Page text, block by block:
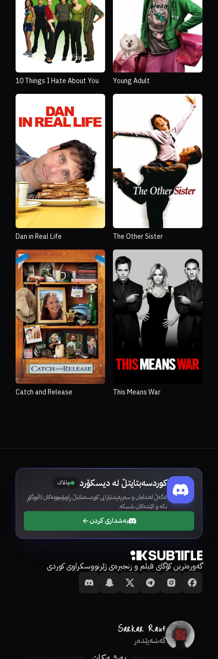
10 Things I Hate About You Young Adult
Dan in Real Life The Other Sister
Catch and Release This Means War
کوردسەبتایتڵ لە دیسکۆرد چالاک
لەگەڵ ئەندامان و سەرپەرشتیارانی کوردسەبتایتڵ ڕاوبۆچوونەکان ئاڵووگۆڕ
بکە و کێشەکان باسبکە.
بەشداری کردن
گەورەترین کۆگای فیلم و زنجیرەی ژێرنووسکراوی کوردی
گەشەپێدەر